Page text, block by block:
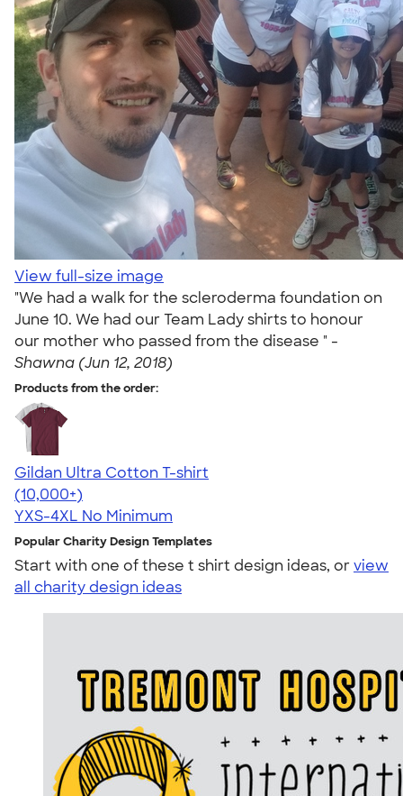
View full-size image
"We had a walk for the scleroderma foundation on
June 10. We had our Team Lady shirts to honour
our mother who passed from the disease " -
Shawna (Jun 12, 2018)
Products from the order:
Gildan Ultra Cotton T-shirt
4.64
304318
(10,000+)
YXS-4XL No Minimum
Popular Charity Design Templates
Start with one of these t shirt design ideas, orview
all charity design ideas